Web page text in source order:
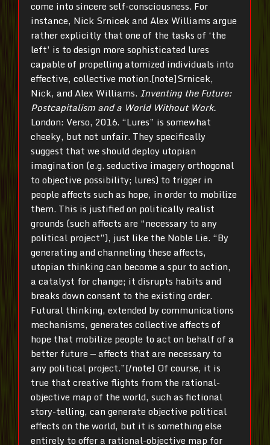
come into sincere self-consciousness. For
instance, Nick Srnicek and Alex Williams argue
rather explicitly that one of the tasks of ‘the
left’ is to design more sophisticated lures
capable of propelling atomized individuals into
effective, collective motion.[note]Srnicek,
Nick, and Alex Williams. Inventing the Future:
Postcapitalism and a World Without Work.
London: Verso, 2016. “Lures” is somewhat
cheeky, but not unfair. They specifically
suggest that we should deploy utopian
imagination (e.g. seductive imagery orthogonal
to objective possibility; lures) to trigger in
people affects such as hope, in order to mobilize
them. This is justified on politically realist
grounds (such affects are “necessary to any
political project”), just like the Noble Lie. “By
generating and channeling these affects,
utopian thinking can become a spur to action,
a catalyst for change; it disrupts habits and
breaks down consent to the existing order.
Futural thinking, extended by communications
mechanisms, generates collective affects of
hope that mobilize people to act on behalf of a
better future — affects that are necessary to
any political project.”[/note] Of course, it is
true that creative flights from the rational-
objective map of the world, such as fictional
story-telling, can generate objective political
effects on the world, but it is something else
entirely to offer a rational-objective map for